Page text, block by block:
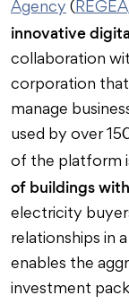
Agency (
innovative
collaboration
corporation
manage
used by over
of the platform
of buildings
electricity
relationships in
enables the
investment